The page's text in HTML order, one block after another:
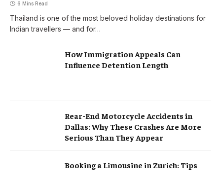
6 Mins Read
Thailand is one of the most beloved holiday destinations for
Indian travellers — and for…
How Immigration Appeals Can
Influence Detention Length
Rear-End Motorcycle Accidents in
Dallas: Why These Crashes Are More
Serious Than They Appear
Booking a Limousine in Zurich: Tips